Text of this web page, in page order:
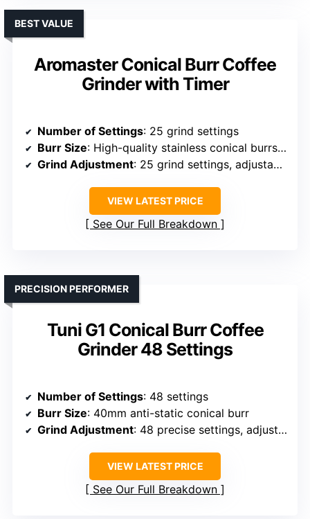
Aromaster Conical Burr Coffee
Grinder with Timer
BEST VALUE
Number of Settings: 25 grind settings
Burr Size: High-quality stainless conical burrs (size not specified)
Grind Adjustment: 25 grind settings, adjustable timer
VIEW LATEST PRICE
See Our Full Breakdown
Tuni G1 Conical Burr Coffee
Grinder 48 Settings
PRECISION PERFORMER
Number of Settings: 48 settings
Burr Size: 40mm anti-static conical burr
Grind Adjustment: 48 precise settings, adjustable via dial
VIEW LATEST PRICE
See Our Full Breakdown